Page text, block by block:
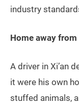
industry
Home away
A driver in Xi’an
it were his own
stuffed animals,